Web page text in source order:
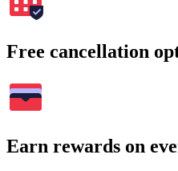
Free cancellation
Earn rewards on